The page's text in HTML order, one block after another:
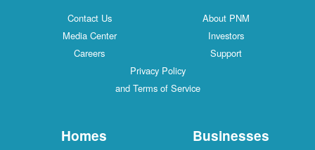
Contact Us
About PNM
Media Center
Investors
Careers
Support
Privacy Policy
and Terms of Service
Homes Businesses